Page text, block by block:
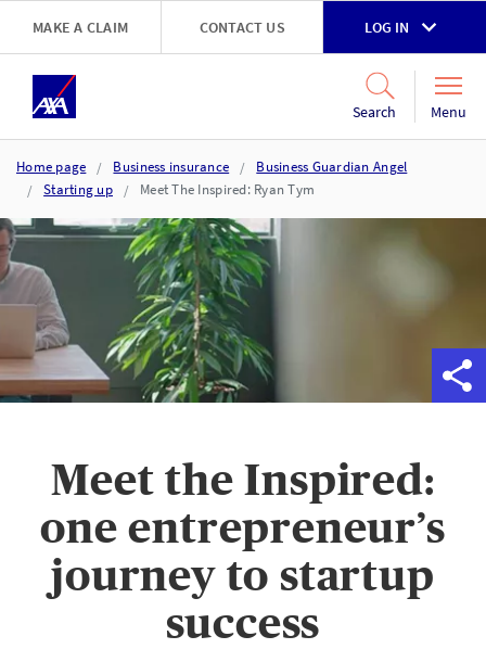
Skip to main content
MAKE A CLAIM CONTACT US LOG IN
Search Menu
Home page Business insurance
Business Guardian Angel
Starting up
Meet The Inspired: Ryan Tym
Meet the Inspired:
one entrepreneur’s
journey to startup
success